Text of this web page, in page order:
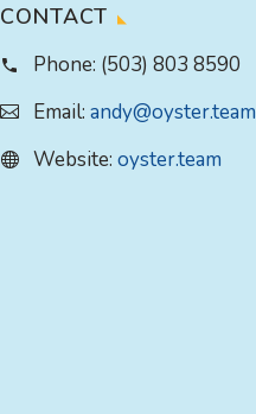
CONTACT
Phone: (503) 803 8590
Email: andy@oyster.team
Website: oyster.team